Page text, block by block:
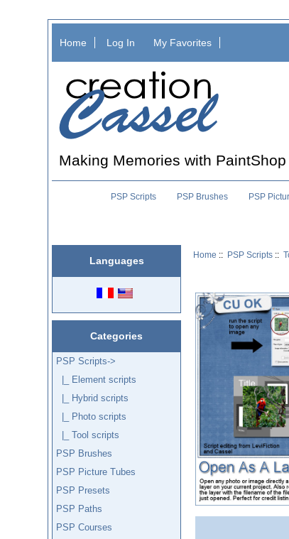
Home Log In My Favorites
Making Memories with PaintShop
PSP Scripts PSP Brushes PSP
Languages
Categories
PSP Scripts->
|_ Element scripts
|_ Hybrid scripts
|_ Photo scripts
|_ Tool scripts
PSP Brushes
PSP Picture Tubes
PSP Presets
PSP Paths
PSP Courses
Home :: PSP Scripts ::